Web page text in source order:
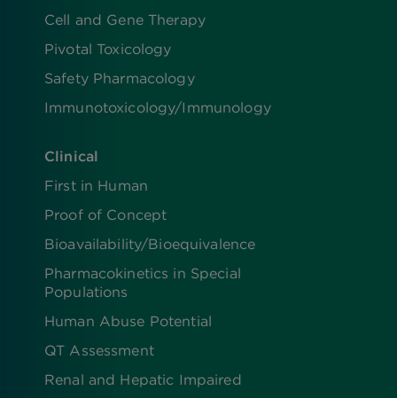
Cell and Gene Therapy
Pivotal Toxicology
Safety Pharmacology
Immunotoxicology/Immunology
Clinical
First in Human
Proof of Concept
Bioavailability/Bioequivalence
Pharmacokinetics in Special
Populations
Human Abuse Potential
QT Assessment
Renal and Hepatic Impaired